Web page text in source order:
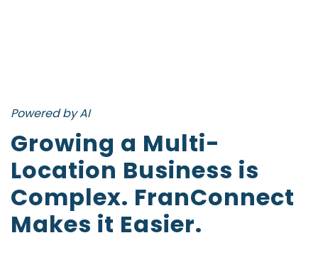
Powered by AI
Growing a Multi-
Location Business is
Complex. FranConnect
Makes it Easier.